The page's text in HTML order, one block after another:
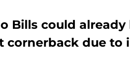
Bills could
cornerback due to